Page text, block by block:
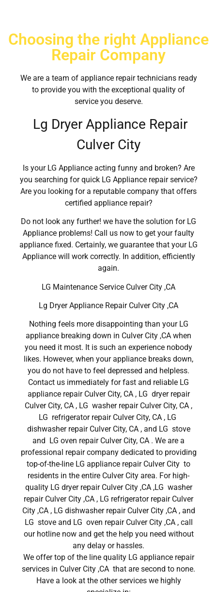
Choosing the right Appliance
Repair Company
We are a team of appliance repair technicians ready
to provide you with the exceptional quality of
service you deserve.
Lg Dryer Appliance Repair
Culver City
Is your LG Appliance acting funny and broken? Are
you searching for quick LG Appliance repair service?
Are you looking for a reputable company that offers
certified appliance repair?
Do not look any further! we have the solution for LG
Appliance problems! Call us now to get your faulty
appliance fixed. Certainly, we guarantee that your LG
Appliance will work correctly. In addition, efficiently
again.
LG Maintenance Service Culver City ,CA
Lg Dryer Appliance Repair Culver City ,CA
Nothing feels more disappointing than your LG
appliance breaking down in Culver City ,CA when
you need it most. It is such an experience nobody
likes. However, when your appliance breaks down,
you do not have to feel depressed and helpless.
Contact us immediately for fast and reliable LG
appliance repair Culver City, CA , LG dryer repair
Culver City, CA , LG washer repair Culver City, CA ,
LG refrigerator repair Culver City, CA , LG
dishwasher repair Culver City, CA , and LG stove
and LG oven repair Culver City, CA . We are a
professional repair company dedicated to providing
top-of-the-line LG appliance repair Culver City to
residents in the entire Culver City area. For high-
quality LG dryer repair Culver City ,CA ,LG washer
repair Culver City ,CA , LG refrigerator repair Culver
City ,CA , LG dishwasher repair Culver City ,CA , and
LG stove and LG oven repair Culver City ,CA , call
our hotline now and get the help you need without
any delay or hassles.
We offer top of the line quality LG appliance repair
services in Culver City ,CA that are second to none.
Have a look at the other services we highly